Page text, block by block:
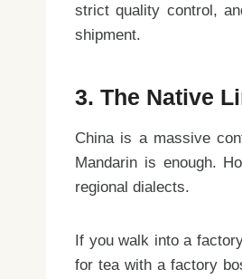
strict quality control,
shipment.
3. The Native
China is a massive
Mandarin is enough.
regional dialects.
If you walk into a
for tea with a factory